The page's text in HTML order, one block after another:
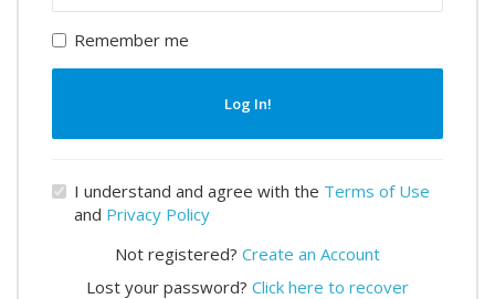
Remember me
Log In!
I understand and agree with the Terms of Use
and Privacy Policy
Not registered? Create an Account
Lost your password? Click here to recover